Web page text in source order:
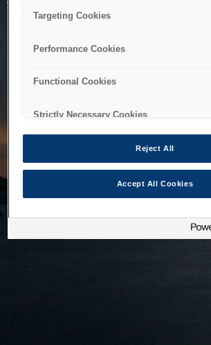
The system is temporarily unable to
to maintenance or technical reasons.
Targeting Cookies
Performance Cookies
Functional Cookies
Strictly Necessary Cookies
Reject All
Accept All Cookies